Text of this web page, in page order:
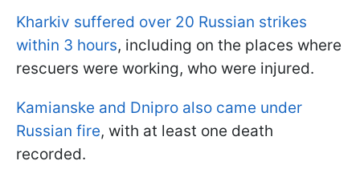
Kharkiv suffered over 20 Russian strikes
within 3 hours, including on the places where
rescuers were working, who were injured.
Kamianske and Dnipro also came under
Russian fire, with at least one death
recorded.